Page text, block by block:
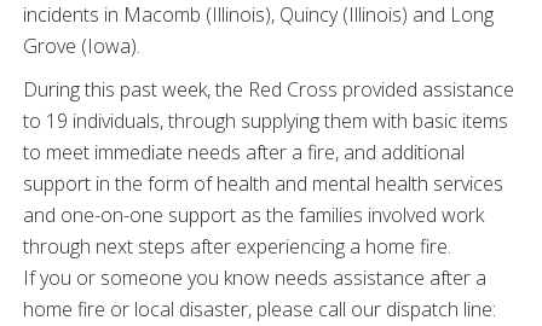
incidents in Macomb (Illinois), Quincy (Illinois) and Long
Grove (Iowa).
During this past week, the Red Cross provided assistance
to 19 individuals, through supplying them with basic items
to meet immediate needs after a fire, and additional
support in the form of health and mental health services
and one-on-one support as the families involved work
through next steps after experiencing a home fire.
If you or someone you know needs assistance after a
home fire or local disaster, please call our dispatch line: